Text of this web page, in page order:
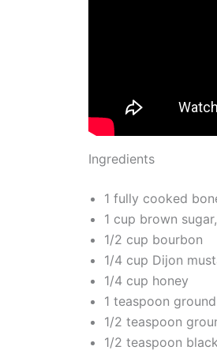
Ingredients
1 fully cooked
1 cup brown
1/2 cup bourbon
1/4 cup Dijon
1/4 cup honey
1 teaspoon
1/2 teaspoon
1/2 teaspoon